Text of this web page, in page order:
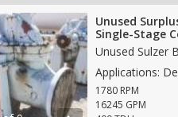
Unused
Single-Stage
1780 RPM
16245 GPM